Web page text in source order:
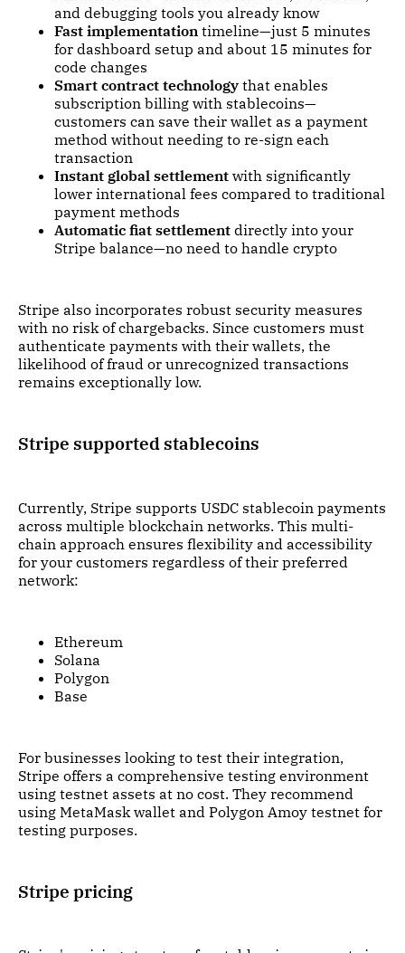
and debugging tools you already know
Fast implementation timeline—just 5 minutes
for dashboard setup and about 15 minutes for
code changes
Smart contract technology that enables
subscription billing with stablecoins—
customers can save their wallet as a payment
method without needing to re-sign each
transaction
Instant global settlement with significantly
lower international fees compared to traditional
payment methods
Automatic fiat settlement directly into your
Stripe balance—no need to handle crypto
Stripe also incorporates robust security measures
with no risk of chargebacks. Since customers must
authenticate payments with their wallets, the
likelihood of fraud or unrecognized transactions
remains exceptionally low.
Stripe supported stablecoins
Currently, Stripe supports USDC stablecoin payments
across multiple blockchain networks. This multi-
chain approach ensures flexibility and accessibility
for your customers regardless of their preferred
network:
Ethereum
Solana
Polygon
Base
For businesses looking to test their integration,
Stripe offers a comprehensive testing environment
using testnet assets at no cost. They recommend
using MetaMask wallet and Polygon Amoy testnet for
testing purposes.
Stripe pricing